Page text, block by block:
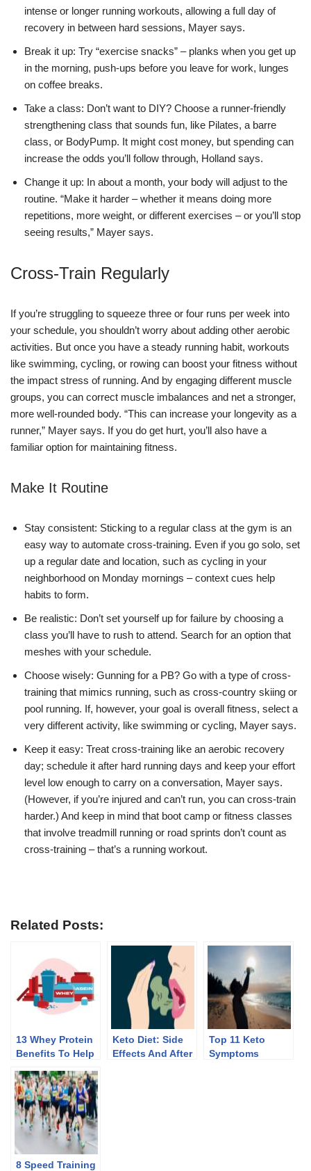
intense or longer running workouts, allowing a full day of
recovery in between hard sessions, Mayer says.
Break it up: Try “exercise snacks” – planks when you get up
in the morning, push-ups before you leave for work, lunges
on coffee breaks.
Take a class: Don’t want to DIY? Choose a runner-friendly
strengthening class that sounds fun, like Pilates, a barre
class, or BodyPump. It might cost money, but spending can
increase the odds you’ll follow through, Holland says.
Change it up: In about a month, your body will adjust to the
routine. “Make it harder – whether it means doing more
repetitions, more weight, or different exercises – or you’ll stop
seeing results,” Mayer says.
Cross-Train Regularly
If you’re struggling to squeeze three or four runs per week into
your schedule, you shouldn’t worry about adding other aerobic
activities. But once you have a steady running habit, workouts
like swimming, cycling, or rowing can boost your fitness without
the impact stress of running. And by engaging different muscle
groups, you can correct muscle imbalances and net a stronger,
more well-rounded body. “This can increase your longevity as a
runner,” Mayer says. If you do get hurt, you’ll also have a
familiar option for maintaining fitness.
Make It Routine
Stay consistent: Sticking to a regular class at the gym is an
easy way to automate cross-training. Even if you go solo, set
up a regular date and location, such as cycling in your
neighborhood on Monday mornings – context cues help
habits to form.
Be realistic: Don’t set yourself up for failure by choosing a
class you’ll have to rush to attend. Search for an option that
meshes with your schedule.
Choose wisely: Gunning for a PB? Go with a type of cross-
training that mimics running, such as cross-country skiing or
pool running. If, however, your goal is overall fitness, select a
very different activity, like swimming or cycling, Mayer says.
Keep it easy: Treat cross-training like an aerobic recovery
day; schedule it after hard running days and keep your effort
level low enough to carry on a conversation, Mayer says.
(However, if you’re injured and can’t run, you can cross-train
harder.) And keep in mind that boot camp or fitness classes
that involve treadmill running or road sprints don’t count as
cross-training – that’s a running workout.
Related Posts:
13 Whey Protein
Benefits To Help
Keto Diet: Side
Effects And After
Top 11 Keto
Symptoms
8 Speed Training